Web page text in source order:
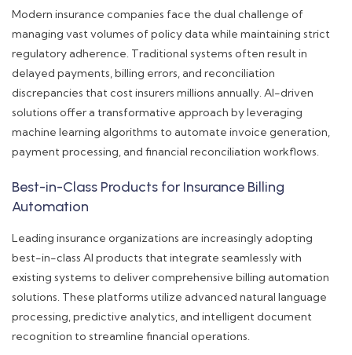
Modern insurance companies face the dual challenge of
managing vast volumes of policy data while maintaining strict
regulatory adherence. Traditional systems often result in
delayed payments, billing errors, and reconciliation
discrepancies that cost insurers millions annually. AI-driven
solutions offer a transformative approach by leveraging
machine learning algorithms to automate invoice generation,
payment processing, and financial reconciliation workflows.
Best-in-Class Products for Insurance Billing
Automation
Leading insurance organizations are increasingly adopting
best-in-class AI products that integrate seamlessly with
existing systems to deliver comprehensive billing automation
solutions. These platforms utilize advanced natural language
processing, predictive analytics, and intelligent document
recognition to streamline financial operations.